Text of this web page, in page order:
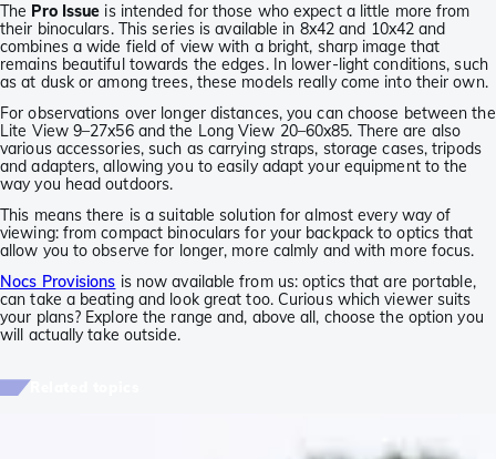
The Pro Issue is intended for those who expect a little more from
their binoculars. This series is available in 8x42 and 10x42 and
combines a wide field of view with a bright, sharp image that
remains beautiful towards the edges. In lower-light conditions, such
as at dusk or among trees, these models really come into their own.
For observations over longer distances, you can choose between the
Lite View 9–27x56 and the Long View 20–60x85. There are also
various accessories, such as carrying straps, storage cases, tripods
and adapters, allowing you to easily adapt your equipment to the
way you head outdoors.
This means there is a suitable solution for almost every way of
viewing: from compact binoculars for your backpack to optics that
allow you to observe for longer, more calmly and with more focus.
Nocs Provisions is now available from us: optics that are portable,
can take a beating and look great too. Curious which viewer suits
your plans? Explore the range and, above all, choose the option you
will actually take outside.